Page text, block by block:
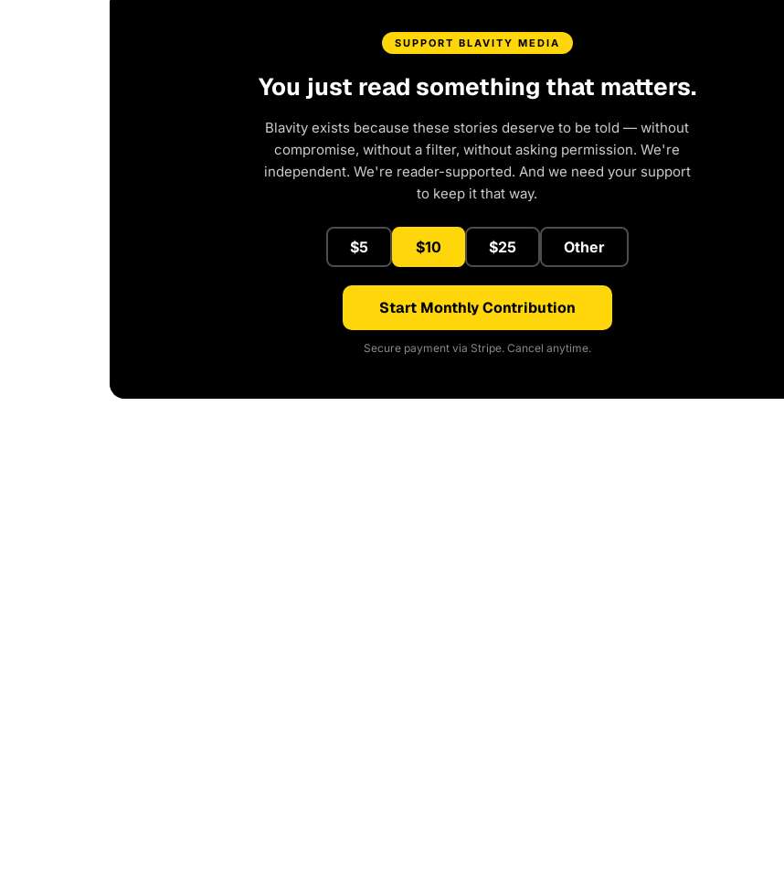
SUPPORT BLAVITY MEDIA
You just read something that matters.
Blavity exists because these stories deserve to be told — without
compromise, without a filter, without asking permission. We're
independent. We're reader-supported. And we need your support
to keep it that way.
$5 $10 $25 Other
Start Monthly Contribution
Secure payment via Stripe. Cancel anytime.